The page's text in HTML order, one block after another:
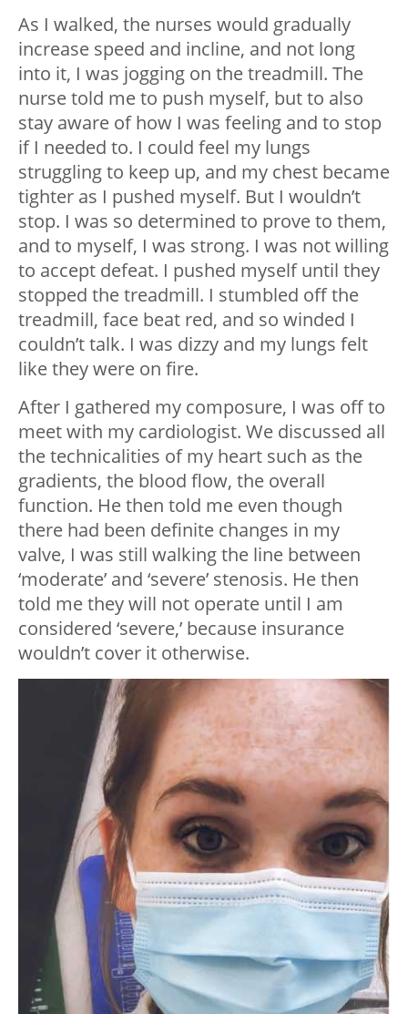
As I walked, the nurses would gradually
increase speed and incline, and not long
into it, I was jogging on the treadmill. The
nurse told me to push myself, but to also
stay aware of how I was feeling and to stop
if I needed to. I could feel my lungs
struggling to keep up, and my chest became
tighter as I pushed myself. But I wouldn’t
stop. I was so determined to prove to them,
and to myself, I was strong. I was not willing
to accept defeat. I pushed myself until they
stopped the treadmill. I stumbled off the
treadmill, face beat red, and so winded I
couldn’t talk. I was dizzy and my lungs felt
like they were on fire.
After I gathered my composure, I was off to
meet with my cardiologist. We discussed all
the technicalities of my heart such as the
gradients, the blood flow, the overall
function. He then told me even though
there had been definite changes in my
valve, I was still walking the line between
‘moderate’ and ‘severe’ stenosis. He then
told me they will not operate until I am
considered ‘severe,’ because insurance
wouldn’t cover it otherwise.